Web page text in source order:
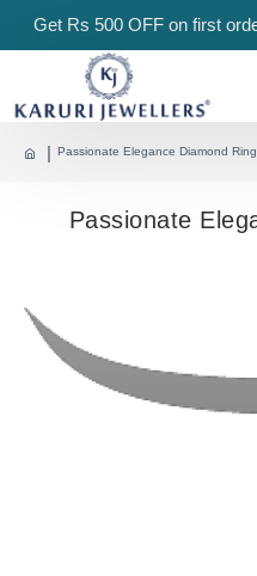
Get Rs 500 OFF on first
Passionate Elegance Diamond Ring
Passionate